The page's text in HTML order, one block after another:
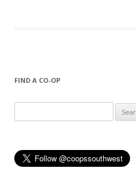
FIND A CO-OP